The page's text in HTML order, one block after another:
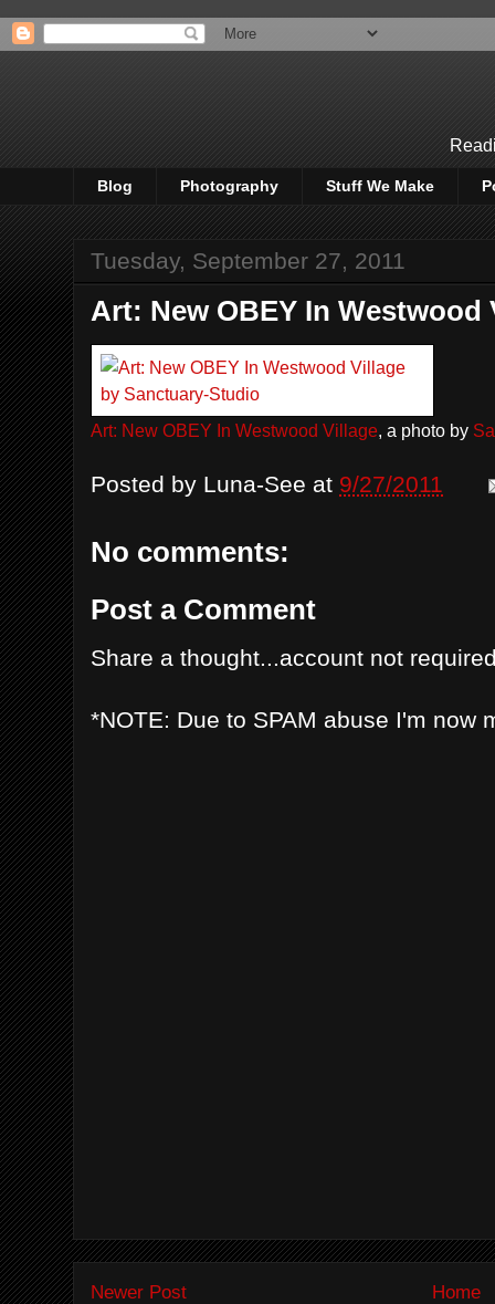
Blog Photography Stuff We Make
Tuesday, September 27, 2011
Art: New OBEY In Westwood
Art: New OBEY In Westwood Village, a photo by
Posted by Luna-See at 9/27/2011
No comments:
Post a Comment
Share a thought...account not
*NOTE: Due to SPAM abuse I'm now
Newer Post
Home